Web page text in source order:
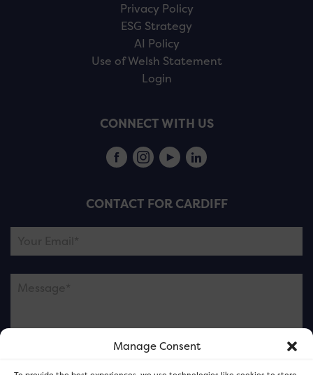
Manage Consent
Privacy Policy
ESG Strategy
AI Policy
Use of Welsh Statement
Login
CONNECT WITH US
CONTACT FOR CARDIFF
Please note this is contacting the FOR Cardiff team